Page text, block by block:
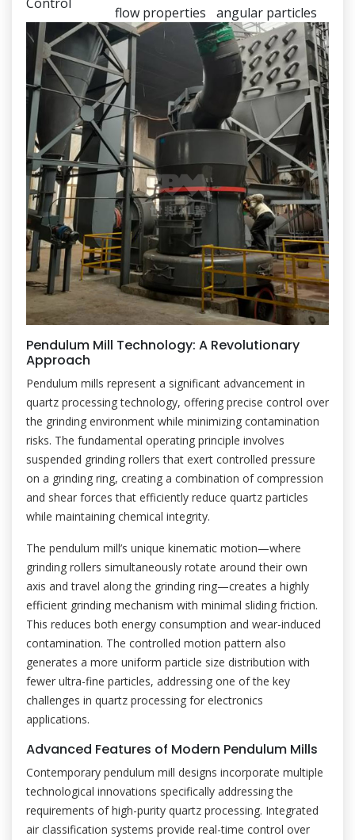
flow properties
angular particles
Pendulum Mill Technology: A Revolutionary
Approach
Pendulum mills represent a significant advancement in
quartz processing technology, offering precise control over
the grinding environment while minimizing contamination
risks. The fundamental operating principle involves
suspended grinding rollers that exert controlled pressure
on a grinding ring, creating a combination of compression
and shear forces that efficiently reduce quartz particles
while maintaining chemical integrity.
The pendulum mill’s unique kinematic motion—where
grinding rollers simultaneously rotate around their own
axis and travel along the grinding ring—creates a highly
efficient grinding mechanism with minimal sliding friction.
This reduces both energy consumption and wear-induced
contamination. The controlled motion pattern also
generates a more uniform particle size distribution with
fewer ultra-fine particles, addressing one of the key
challenges in quartz processing for electronics
applications.
Advanced Features of Modern Pendulum Mills
Contemporary pendulum mill designs incorporate multiple
technological innovations specifically addressing the
requirements of high-purity quartz processing. Integrated
air classification systems provide real-time control over